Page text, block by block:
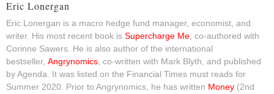
Eric Lonergan
Eric Lonergan is a macro hedge fund manager, economist, and
writer. His most recent book is Supercharge Me, co-authored with
Corinne Sawers. He is also author of the international
bestseller, Angrynomics, co-written with Mark Blyth, and published
by Agenda. It was listed on the Financial Times must reads for
Summer 2020. Prior to Angrynomics, he has written Money (2nd